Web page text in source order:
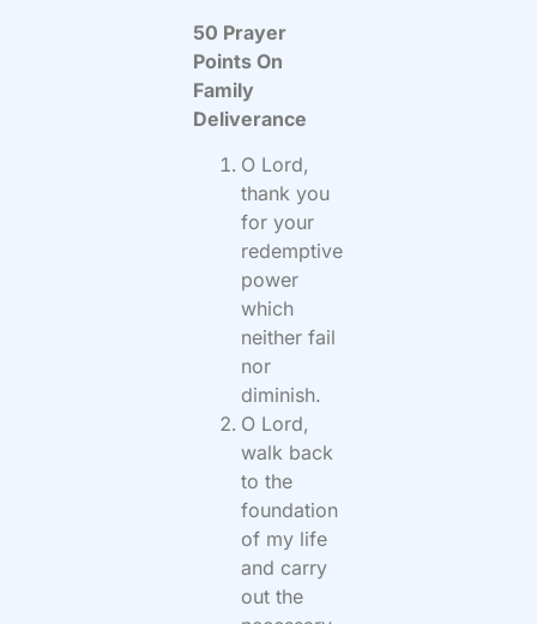
50 Prayer
Points On
Family
Deliverance
O Lord,
thank you
for your
redemptive
power
which
neither fail
nor
diminish.
O Lord,
walk back
to the
foundation
of my life
and carry
out the